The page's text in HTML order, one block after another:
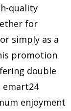
quality
for
simply as a
promotion
double
emart24
enjoyment